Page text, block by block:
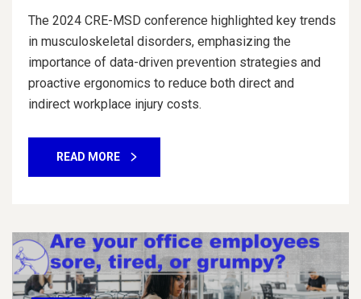
The 2024 CRE-MSD conference highlighted key trends
in musculoskeletal disorders, emphasizing the
importance of data-driven prevention strategies and
proactive ergonomics to reduce both direct and
indirect workplace injury costs.
READ MORE